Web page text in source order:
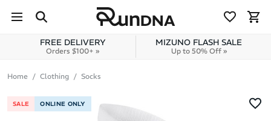
Skip to content
FREE DELIVERY
Orders $100+ »
MIZUNO FLASH SALE
Up to 50% Off »
Home Clothing Socks
SALE ONLINE ONLY